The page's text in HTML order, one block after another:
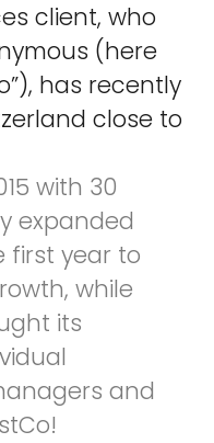
client, who
(here
has recently
close to
with 30
expanded
first year to
while
its
and